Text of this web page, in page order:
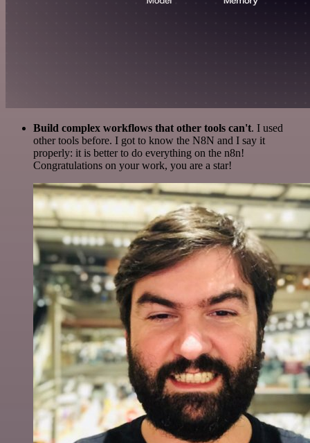
Build complex workflows that other tools can't. I used
other tools before. I got to know the N8N and I say it
properly: it is better to do everything on the n8n!
Congratulations on your work, you are a star!